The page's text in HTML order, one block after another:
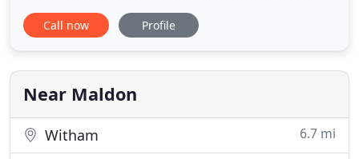
ourselves on delivering the highest quality service
to our customers at competitive prices. From the
customer service, we aim to make you feel
completely satisfied when choosing
Call now Profile
Near Maldon
Witham 6.7 mi